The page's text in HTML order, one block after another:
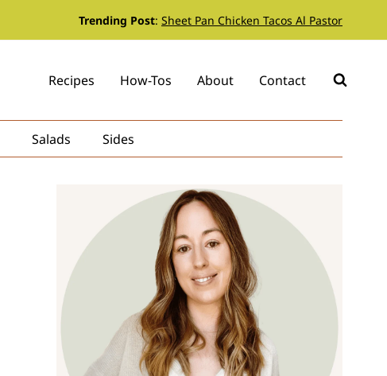
Trending Post: Sheet Pan Chicken Tacos Al Pastor
Recipes How-Tos About Contact
Salads Sides